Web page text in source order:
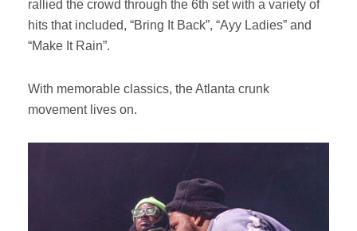
rallied the crowd through the 6th set with a variety of
hits that included, “Bring It Back”, “Ayy Ladies” and
“Make It Rain”.
With memorable classics, the Atlanta crunk
movement lives on.